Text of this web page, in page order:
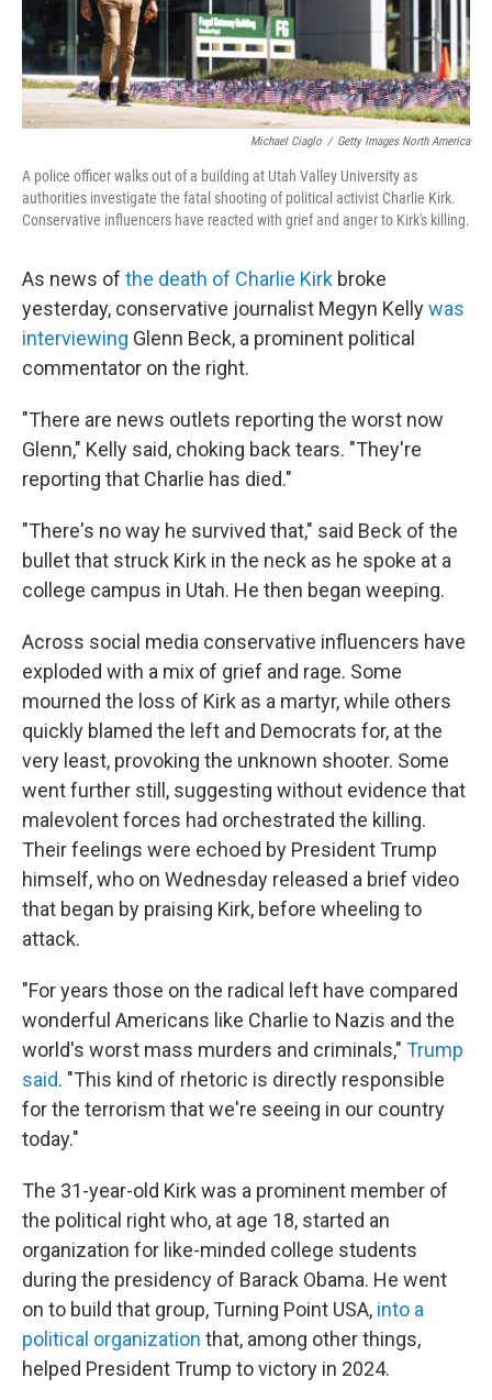
Michael Ciaglo / Getty Images North America
A police officer walks out of a building at Utah Valley University as
authorities investigate the fatal shooting of political activist Charlie Kirk.
Conservative influencers have reacted with grief and anger to Kirk's killing.
As news of the death of Charlie Kirk broke
yesterday, conservative journalist Megyn Kellywas
interviewing Glenn Beck, a prominent political
commentator on the right.
"There are news outlets reporting the worst now
Glenn," Kelly said, choking back tears. "They're
reporting that Charlie has died."
"There's no way he survived that," said Beck of the
bullet that struck Kirk in the neck as he spoke at a
college campus in Utah. He then began weeping.
Across social media conservative influencers have
exploded with a mix of grief and rage. Some
mourned the loss of Kirk as a martyr, while others
quickly blamed the left and Democrats for, at the
very least, provoking the unknown shooter. Some
went further still, suggesting without evidence that
malevolent forces had orchestrated the killing.
Their feelings were echoed by President Trump
himself, who on Wednesday released a brief video
that began by praising Kirk, before wheeling to
attack.
"For years those on the radical left have compared
wonderful Americans like Charlie to Nazis and the
world's worst mass murders and criminals," Trump
said. "This kind of rhetoric is directly responsible
for the terrorism that we're seeing in our country
today."
The 31-year-old Kirk was a prominent member of
the political right who, at age 18, started an
organization for like-minded college students
during the presidency of Barack Obama. He went
on to build that group, Turning Point USA, into a
political organization that, among other things,
helped President Trump to victory in 2024.